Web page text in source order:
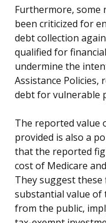
Furthermore,
been criticized for
debt collection
qualified for
undermine the
Assistance Policies,
debt for vulnerable
The reported value
provided is also a
that the reported
cost of Medicare
They suggest
substantial value of
from the public,